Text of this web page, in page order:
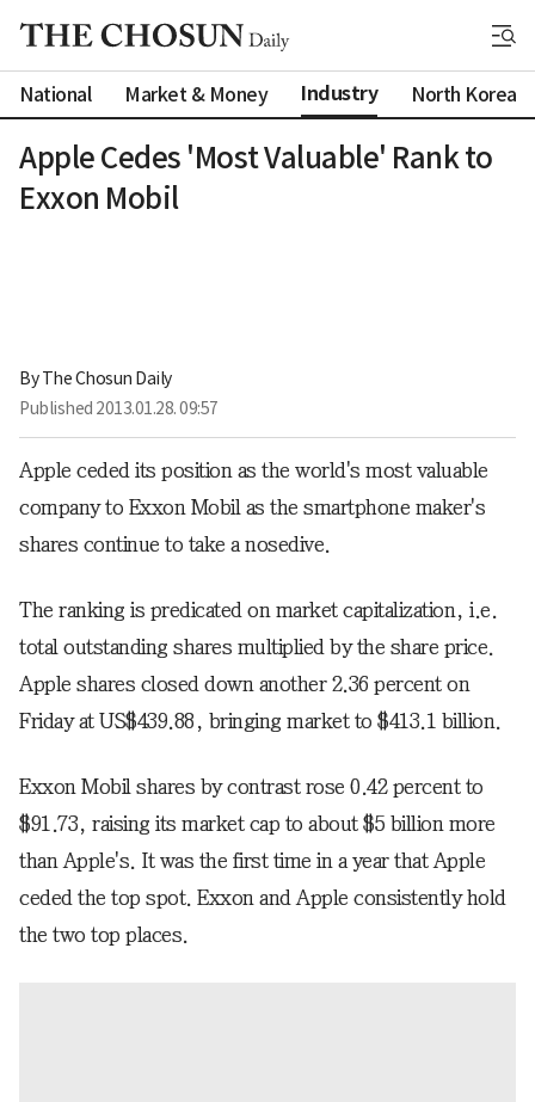
National Market & Money Industry North Korea
Apple Cedes 'Most Valuable' Rank to
Exxon Mobil
By The Chosun Daily
Published 2013.01.28. 09:57
Apple ceded its position as the world's most valuable
company to Exxon Mobil as the smartphone maker's
shares continue to take a nosedive.
The ranking is predicated on market capitalization, i.e.
total outstanding shares multiplied by the share price.
Apple shares closed down another 2.36 percent on
Friday at US$439.88, bringing market to $413.1 billion.
Exxon Mobil shares by contrast rose 0.42 percent to
$91.73, raising its market cap to about $5 billion more
than Apple's. It was the first time in a year that Apple
ceded the top spot. Exxon and Apple consistently hold
the two top places.